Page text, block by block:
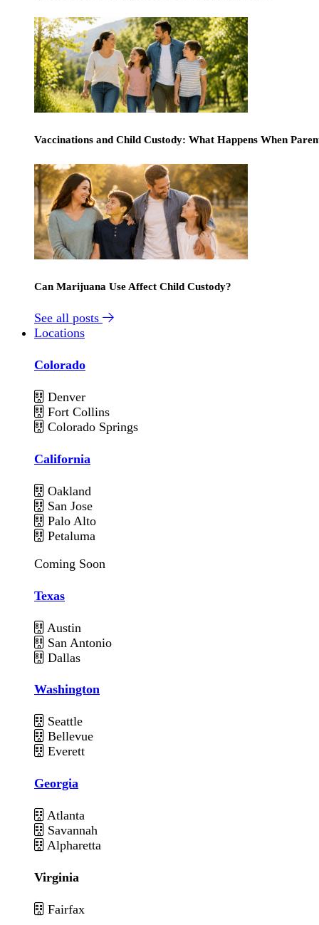
Vaccinations and Child Custody: What Happens When
Can Marijuana Use Affect Child Custody?
See all posts
Locations
Colorado
Denver
Fort Collins
Colorado Springs
California
Oakland
San Jose
Palo Alto
Petaluma
Coming Soon
Texas
Austin
San Antonio
Dallas
Washington
Seattle
Bellevue
Everett
Georgia
Atlanta
Savannah
Alpharetta
Virginia
Fairfax